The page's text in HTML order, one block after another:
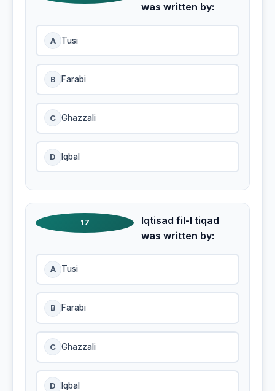
was written by:
A Tusi
B Farabi
C Ghazzali
D Iqbal
17
Iqtisad fil-I tiqad
was written by:
A Tusi
B Farabi
C Ghazzali
D Iqbal